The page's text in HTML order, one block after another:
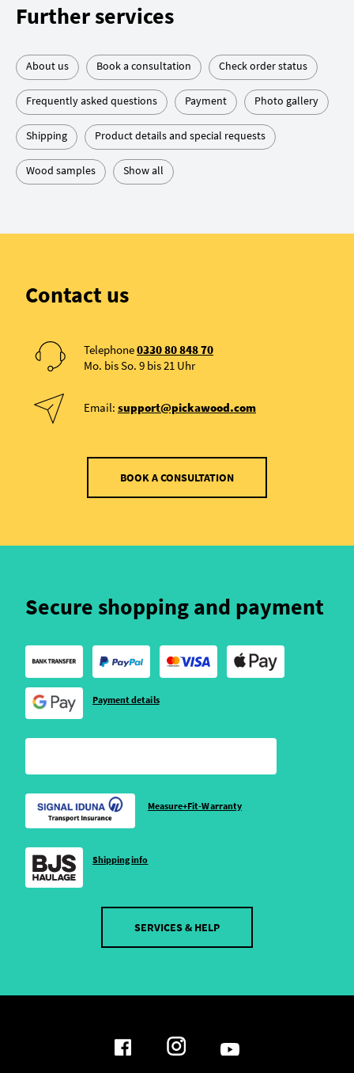
Further services
About us Book a consultation Check order status
Frequently asked questions Payment Photo gallery
Shipping Product details and special requests
Wood samples Show all
Contact us
Telephone0330 80 848 70
Mo. bis So. 9 bis 21 Uhr
Email: support@pickawood.com
BOOK A CONSULTATION
Secure shopping and payment
Payment details
Measure+Fit-Warranty
Shipping info
SERVICES & HELP